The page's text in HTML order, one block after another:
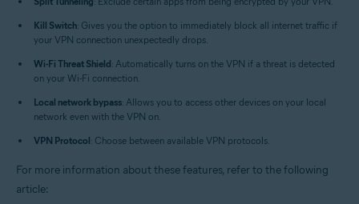
Kill Switch: Gives you the option to immediately block all internet traffic if
your VPN connection unexpectedly drops.
Wi-Fi Threat Shield: Automatically turns on the VPN if a threat is detected
on your Wi-Fi connection.
Local network bypass: Allows you to access other devices on your local
network even with the VPN on.
VPN Protocol: Choose between available VPN protocols.
For more information about these features, refer to the following
article: